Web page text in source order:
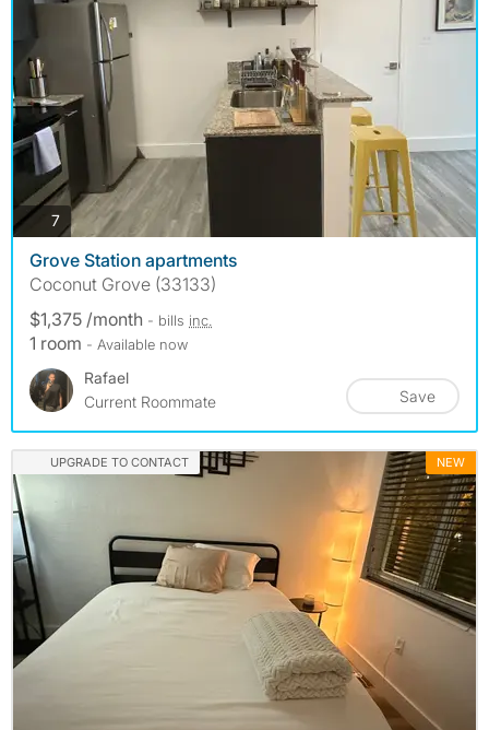
7photos
Grove Station apartments
Coconut Grove (33133)
$1,375 /month - bills inc.
1 room - Available now
Rafael
Current Roommate
Save
UPGRADE TO CONTACT NEW